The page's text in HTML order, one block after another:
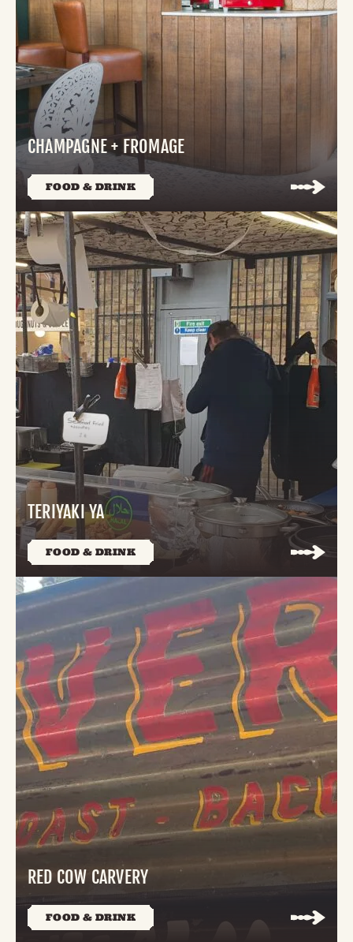
CHAMPAGNE + FROMAGE
FOOD & DRINK
TERIYAKI YA
FOOD & DRINK
RED COW CARVERY
FOOD & DRINK